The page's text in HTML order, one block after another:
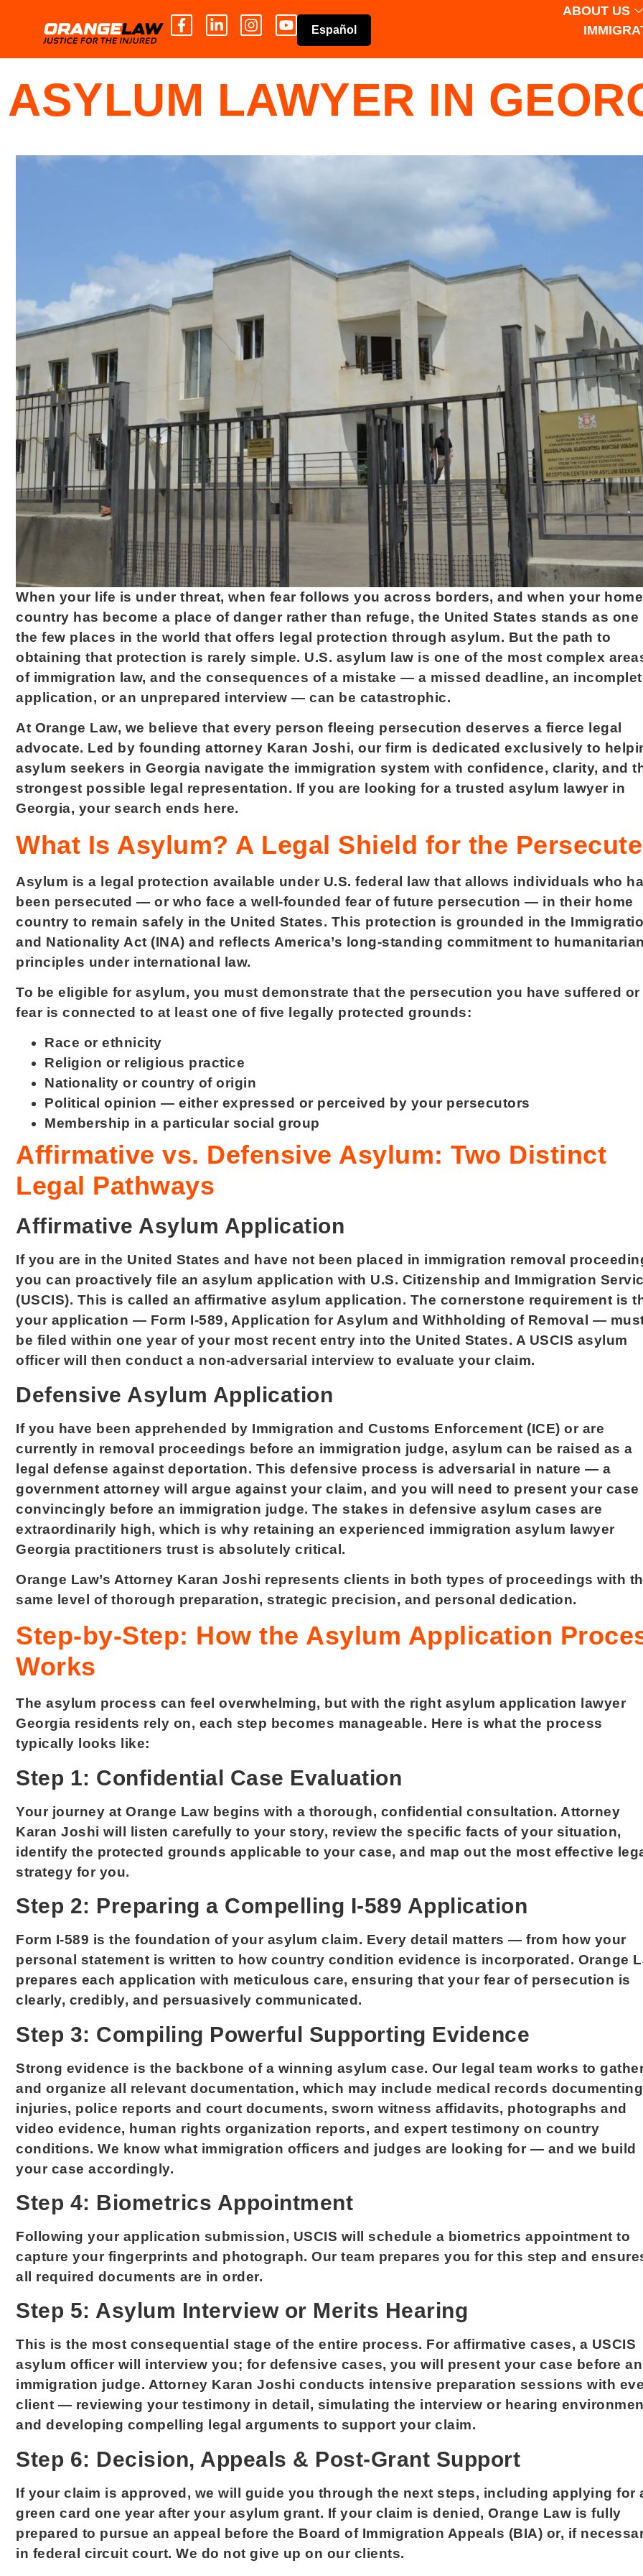
Español
ABOUT US
ASYLUM LAWYER IN
When your life is under threat, when fear follows you across borders, and when your home
country has become a place of danger rather than refuge, the United States stands as one
the few places in the world that offers legal protection through asylum. But the path to
obtaining that protection is rarely simple. U.S. asylum law is one of the most complex
of immigration law, and the consequences of a mistake — a missed deadline, an
application, or an unprepared interview — can be catastrophic.
At Orange Law, we believe that every person fleeing persecution deserves a fierce legal
advocate. Led by founding attorney Karan Joshi, our firm is dedicated exclusively to
asylum seekers in Georgia navigate the immigration system with confidence, clarity, and
strongest possible legal representation. If you are looking for a trusted asylum lawyer in
Georgia, your search ends here.
What Is Asylum? A Legal Shield for the
Asylum is a legal protection available under U.S. federal law that allows individuals who
been persecuted — or who face a well-founded fear of future persecution — in their home
country to remain safely in the United States. This protection is grounded in the
and Nationality Act (INA) and reflects America’s long-standing commitment to humanitarian
principles under international law.
To be eligible for asylum, you must demonstrate that the persecution you have suffered or
fear is connected to at least one of five legally protected grounds:
Race or ethnicity
Religion or religious practice
Nationality or country of origin
Political opinion — either expressed or perceived by your persecutors
Membership in a particular social group
Affirmative vs. Defensive Asylum: Two Distinct
Legal Pathways
Affirmative Asylum Application
If you are in the United States and have not been placed in immigration removal
you can proactively file an asylum application with U.S. Citizenship and Immigration
(USCIS). This is called an affirmative asylum application. The cornerstone requirement is
your application — Form I-589, Application for Asylum and Withholding of Removal —
be filed within one year of your most recent entry into the United States. A USCIS asylum
officer will then conduct a non-adversarial interview to evaluate your claim.
Defensive Asylum Application
If you have been apprehended by Immigration and Customs Enforcement (ICE) or are
currently in removal proceedings before an immigration judge, asylum can be raised as a
legal defense against deportation. This defensive process is adversarial in nature — a
government attorney will argue against your claim, and you will need to present your case
convincingly before an immigration judge. The stakes in defensive asylum cases are
extraordinarily high, which is why retaining an experienced immigration asylum lawyer
Georgia practitioners trust is absolutely critical.
Orange Law’s Attorney Karan Joshi represents clients in both types of proceedings with
same level of thorough preparation, strategic precision, and personal dedication.
Step-by-Step: How the Asylum Application
Works
The asylum process can feel overwhelming, but with the right asylum application lawyer
Georgia residents rely on, each step becomes manageable. Here is what the process
typically looks like:
Step 1: Confidential Case Evaluation
Your journey at Orange Law begins with a thorough, confidential consultation. Attorney
Karan Joshi will listen carefully to your story, review the specific facts of your situation,
identify the protected grounds applicable to your case, and map out the most effective
strategy for you.
Step 2: Preparing a Compelling I-589 Application
Form I-589 is the foundation of your asylum claim. Every detail matters — from how your
personal statement is written to how country condition evidence is incorporated. Orange
prepares each application with meticulous care, ensuring that your fear of persecution is
clearly, credibly, and persuasively communicated.
Step 3: Compiling Powerful Supporting Evidence
Strong evidence is the backbone of a winning asylum case. Our legal team works to
and organize all relevant documentation, which may include medical records documenting
injuries, police reports and court documents, sworn witness affidavits, photographs and
video evidence, human rights organization reports, and expert testimony on country
conditions. We know what immigration officers and judges are looking for — and we build
your case accordingly.
Step 4: Biometrics Appointment
Following your application submission, USCIS will schedule a biometrics appointment to
capture your fingerprints and photograph. Our team prepares you for this step and
all required documents are in order.
Step 5: Asylum Interview or Merits Hearing
This is the most consequential stage of the entire process. For affirmative cases, a USCIS
asylum officer will interview you; for defensive cases, you will present your case before an
immigration judge. Attorney Karan Joshi conducts intensive preparation sessions with
client — reviewing your testimony in detail, simulating the interview or hearing
and developing compelling legal arguments to support your claim.
Step 6: Decision, Appeals & Post-Grant Support
If your claim is approved, we will guide you through the next steps, including applying for
green card one year after your asylum grant. If your claim is denied, Orange Law is fully
prepared to pursue an appeal before the Board of Immigration Appeals (BIA) or, if
in federal circuit court. We do not give up on our clients.